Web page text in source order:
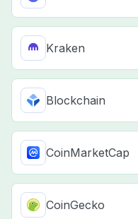
Kraken
Blockchain
CoinMarketCap
CoinGecko